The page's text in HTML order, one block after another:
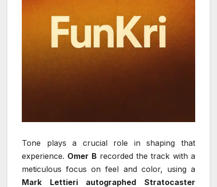
Tone plays a crucial role in shaping that
experience. Omer B recorded the track with a
meticulous focus on feel and color, using a
Mark Lettieri autographed Stratocaster